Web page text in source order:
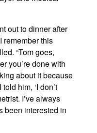
out to dinner after
remember this
“Tom goes,
you’re done with
about it because
him, ‘I don’t
I’ve always
been interested in